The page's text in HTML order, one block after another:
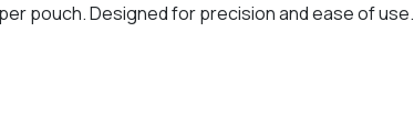
pouch. Designed for precision and ease of use.